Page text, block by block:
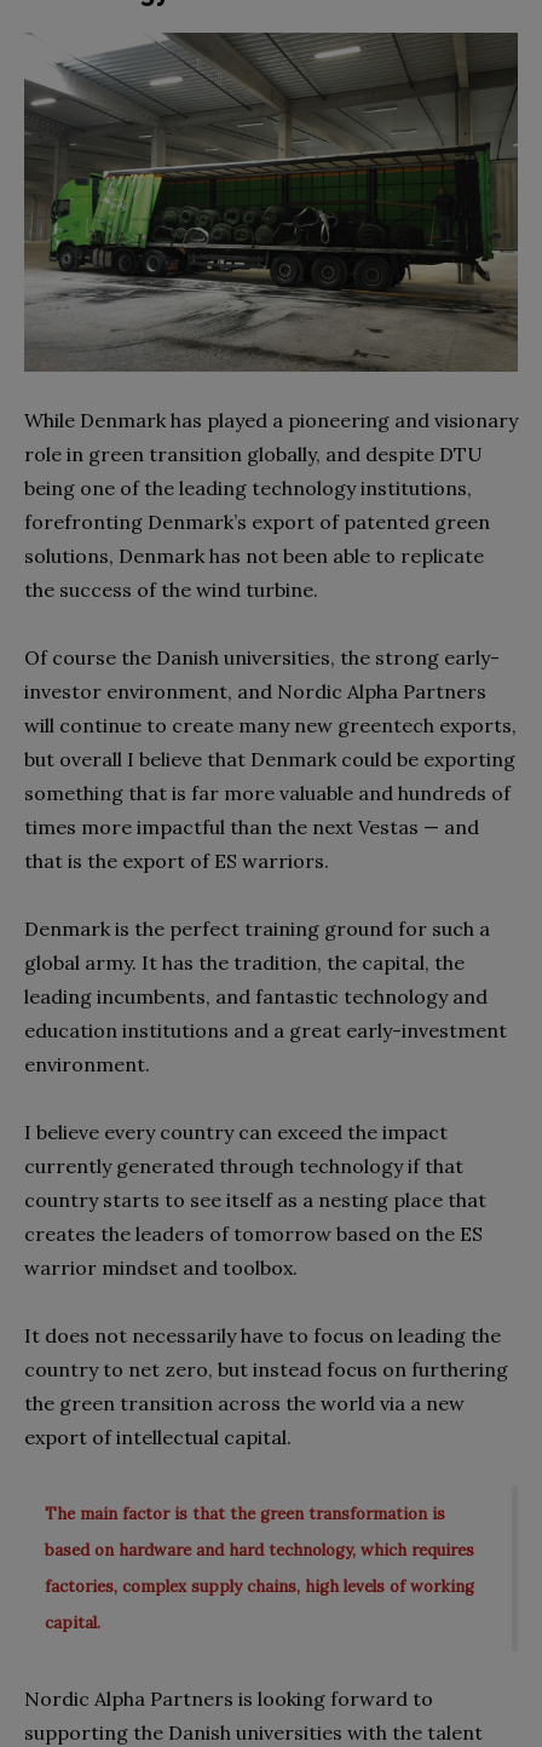
While Denmark has played a pioneering and visionary
role in green transition globally, and despite DTU
being one of the leading technology institutions,
forefronting Denmark’s export of patented green
solutions, Denmark has not been able to replicate
the success of the wind turbine.
Of course the Danish universities, the strong early-
investor environment, and Nordic Alpha Partners
will continue to create many new greentech exports,
but overall I believe that Denmark could be exporting
something that is far more valuable and hundreds of
times more impactful than the next Vestas — and
that is the export of ES warriors.
Denmark is the perfect training ground for such a
global army. It has the tradition, the capital, the
leading incumbents, and fantastic technology and
education institutions and a great early-investment
environment.
I believe every country can exceed the impact
currently generated through technology if that
country starts to see itself as a nesting place that
creates the leaders of tomorrow based on the ES
warrior mindset and toolbox.
It does not necessarily have to focus on leading the
country to net zero, but instead focus on furthering
the green transition across the world via a new
export of intellectual capital.
The main factor is that the green transformation is
based on hardware and hard technology, which requires
factories, complex supply chains, high levels of working
capital.
Nordic Alpha Partners is looking forward to
supporting the Danish universities with the talent